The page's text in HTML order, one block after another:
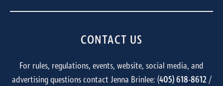
CONTACT US
For rules, regulations, events, website, social media, and
advertising questions contact Jenna Brinlee: (405) 618-8612/